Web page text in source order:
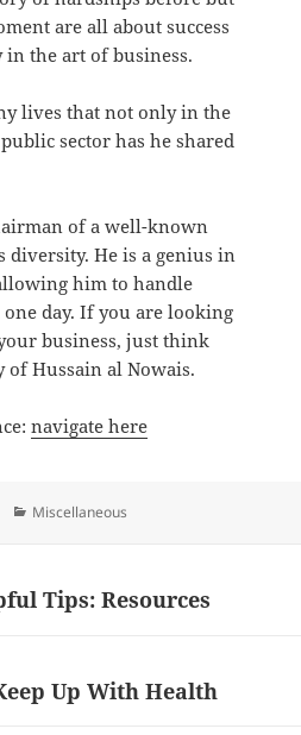
are all about success
in the art of business.
lives that not only in the
sector has he shared
of a well-known
diversity. He is a genius in
him to handle
day. If you are looking
business, just think
of Hussain al Nowais.
navigate here
Categories
Miscellaneous
Tips: Resources
Up With Health